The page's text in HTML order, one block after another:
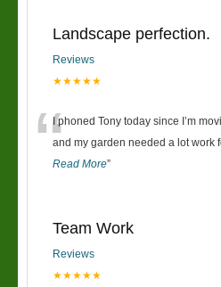
Landscape perfection.
Reviews
★★★★★
“I phoned Tony today since I’m
and my garden needed a lot work
Read More”
Team Work
Reviews
★★★★★